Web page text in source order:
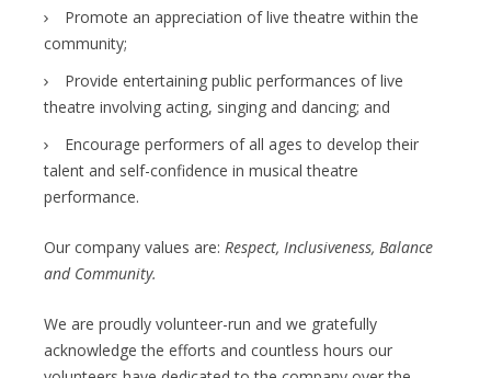
Promote an appreciation of live theatre within the
community;
Provide entertaining public performances of live
theatre involving acting, singing and dancing; and
Encourage performers of all ages to develop their
talent and self-confidence in musical theatre
performance.
Our company values are: Respect, Inclusiveness, Balance
and Community.
We are proudly volunteer-run and we gratefully
acknowledge the efforts and countless hours our